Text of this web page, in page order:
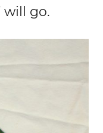
will go.